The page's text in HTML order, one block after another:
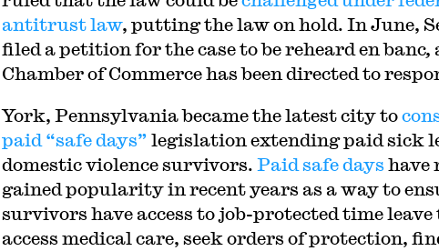
antitrust law, putting the law on hold. In June,
filed a petition for the case to be reheard en banc,
Chamber of Commerce has been directed to
York, Pennsylvania became the latest city to
paid “safe days” legislation extending paid sick
domestic violence survivors. Paid safe days have
gained popularity in recent years as a way to
survivors have access to job-protected time leave
access medical care, seek orders of protection,